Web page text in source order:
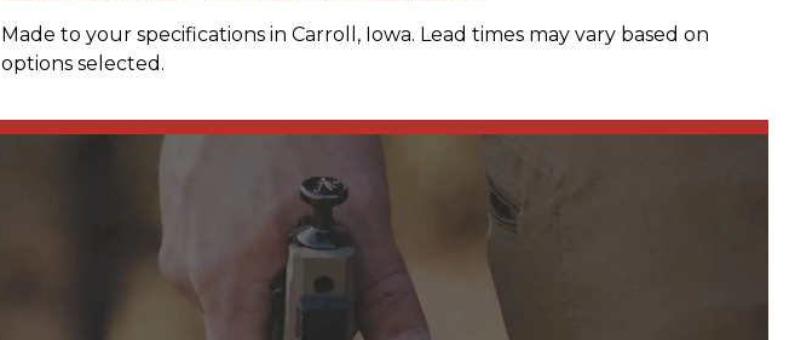
Made to your specifications in Carroll, Iowa. Lead times may vary based on
options selected.